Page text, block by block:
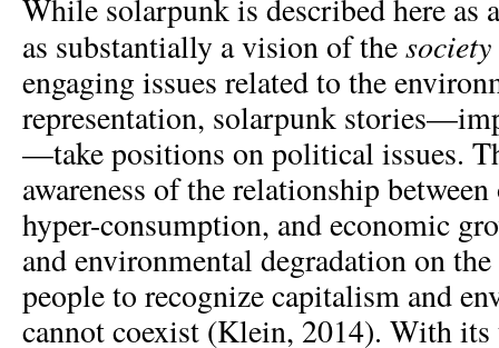
While solarpunk is described here as
as substantially a vision of thesociety
engaging issues related to the
representation, solarpunk
—take positions on political issues.
awareness of the relationship
hyper-consumption, and economic
and environmental degradation on the
people to recognize capitalism and
cannot coexist (Klein, 2014). With